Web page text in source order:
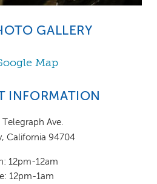
GALLERY
INFORMATION
Telegraph Ave.
California 94704
12pm-12am
12pm-1am